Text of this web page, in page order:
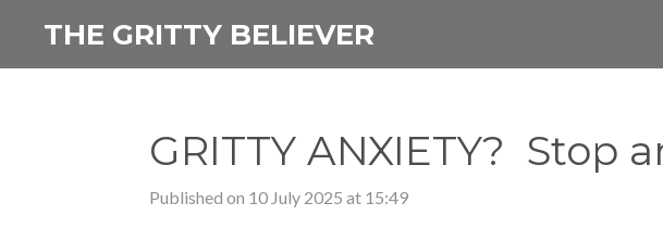
SkipTHE GRITTY BELIEVER
GRITTY ANXIETY? Stop
Published on 10 July 2025 at 15:49